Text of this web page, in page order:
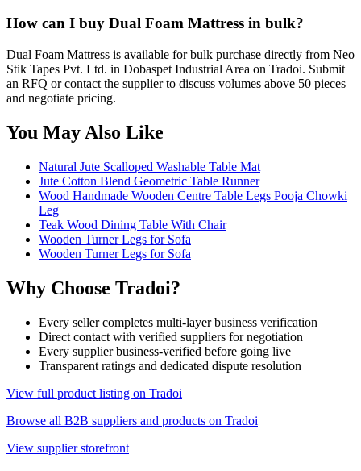
How can I buy Dual Foam Mattress in bulk?
Dual Foam Mattress is available for bulk purchase directly from Neo
Stik Tapes Pvt. Ltd. in Dobaspet Industrial Area on Tradoi. Submit
an RFQ or contact the supplier to discuss volumes above 50 pieces
and negotiate pricing.
You May Also Like
Natural Jute Scalloped Washable Table Mat
Jute Cotton Blend Geometric Table Runner
Wood Handmade Wooden Centre Table Legs Pooja Chowki
Leg
Teak Wood Dining Table With Chair
Wooden Turner Legs for Sofa
Wooden Turner Legs for Sofa
Why Choose Tradoi?
Every seller completes multi-layer business verification
Direct contact with verified suppliers for negotiation
Every supplier business-verified before going live
Transparent ratings and dedicated dispute resolution
View full product listing on Tradoi
Browse all B2B suppliers and products on Tradoi
View supplier storefront